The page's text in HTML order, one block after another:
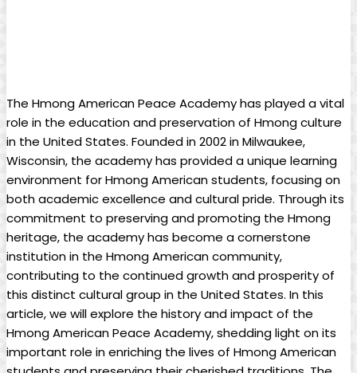
The Hmong American Peace Academy has played a vital
role in the education and preservation of Hmong culture
in the United States. Founded in 2002 in Milwaukee,
Wisconsin, the academy has provided a unique learning
environment for Hmong American students, focusing on
both academic excellence and cultural pride. Through its
commitment to preserving and promoting the Hmong
heritage, the academy has become a cornerstone
institution in the Hmong American community,
contributing to the continued growth and prosperity of
this distinct cultural group in the United States. In this
article, we will explore the history and impact of the
Hmong American Peace Academy, shedding light on its
important role in enriching the lives of Hmong American